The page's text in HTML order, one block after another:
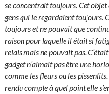
se concentrait toujours. Cet
gens qui le regardaient toujours.
toujours et ne pouvait que
raison pour laquelle il était si
relais mais ne pouvait pas.
gadget n’aimait pas être une
comme les fleurs ou les pissenlits.
rendu compte à quel point elle